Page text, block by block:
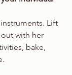
Lift
with her
bake,